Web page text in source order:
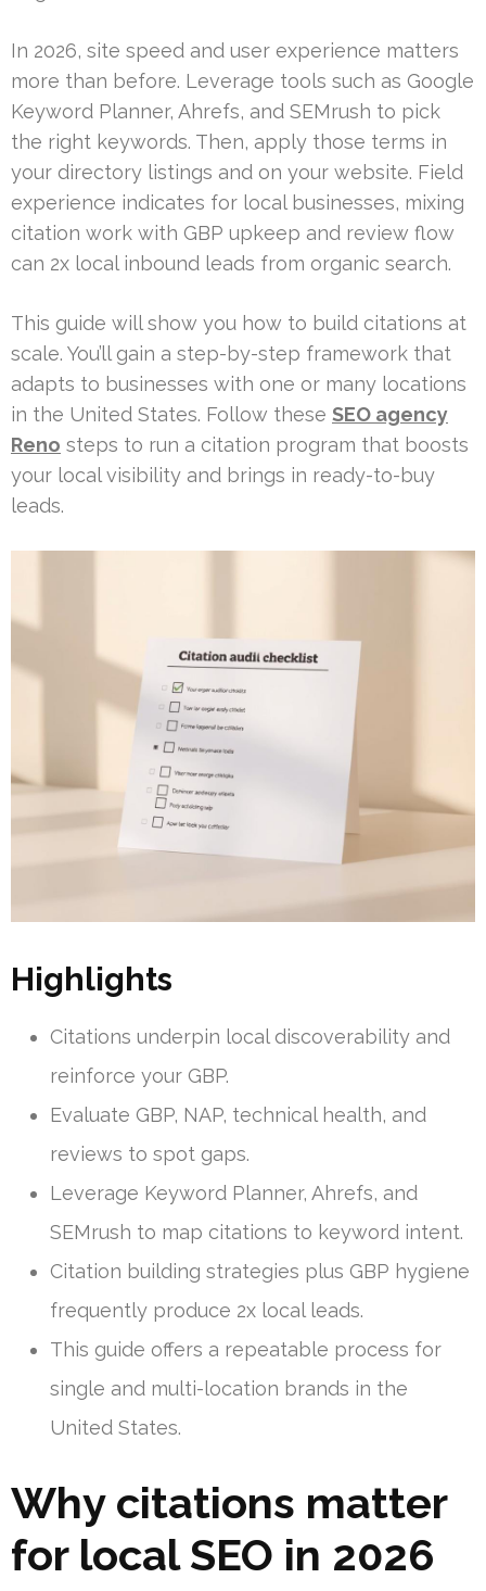
In 2026, site speed and user experience matters
more than before. Leverage tools such as Google
Keyword Planner, Ahrefs, and SEMrush to pick
the right keywords. Then, apply those terms in
your directory listings and on your website. Field
experience indicates for local businesses, mixing
citation work with GBP upkeep and review flow
can 2x local inbound leads from organic search.
This guide will show you how to build citations at
scale. You’ll gain a step-by-step framework that
adapts to businesses with one or many locations
in the United States. Follow these SEO agency
Reno steps to run a citation program that boosts
your local visibility and brings in ready-to-buy
leads.
Highlights
Citations underpin local discoverability and
reinforce your GBP.
Evaluate GBP, NAP, technical health, and
reviews to spot gaps.
Leverage Keyword Planner, Ahrefs, and
SEMrush to map citations to keyword intent.
Citation building strategies plus GBP hygiene
frequently produce 2x local leads.
This guide offers a repeatable process for
single and multi-location brands in the
United States.
Why citations matter
for local SEO in 2026